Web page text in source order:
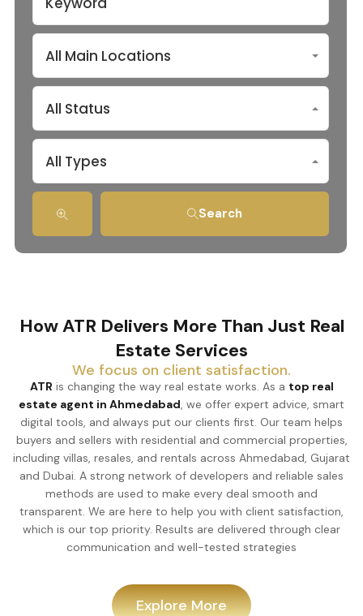
All Main Locations
All Status
All Types
Search
How ATR Delivers More Than Just Real
Estate Services
We focus on client satisfaction.
ATR is changing the way real estate works. As a top real
estate agent in Ahmedabad, we offer expert advice, smart
digital tools, and always put our clients first. Our team helps
buyers and sellers with residential and commercial properties,
including villas, resales, and rentals across Ahmedabad, Gujarat
and Dubai. A strong network of developers and reliable sales
methods are used to make every deal smooth and
transparent. We are here to help you with client satisfaction,
which is our top priority. Results are delivered through clear
communication and well-tested strategies
Explore More